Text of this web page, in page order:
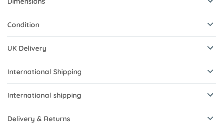
Condition
UK Delivery
International Shipping
International shipping
Delivery & Returns